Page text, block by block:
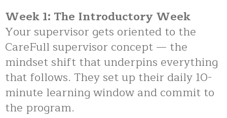
Week 1: The Introductory Week
Your supervisor gets oriented to the
CareFull supervisor concept — the
mindset shift that underpins everything
that follows. They set up their daily 10-
minute learning window and commit to
the program.